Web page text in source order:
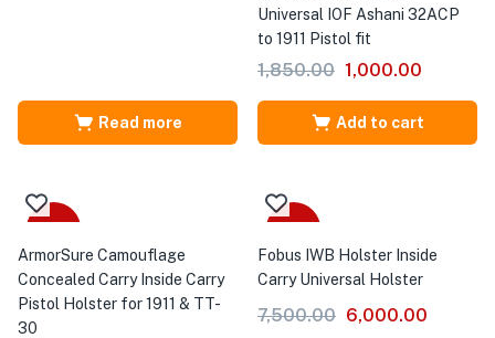
Read more
Universal IOF Ashani 32ACP
to 1911 Pistol fit
1,850.00 1,000.00
Add to cart
ArmorSure Camouflage
Concealed Carry Inside Carry
Pistol Holster for 1911 & TT-
30
Fobus IWB Holster Inside
Carry Universal Holster
7,500.00 6,000.00